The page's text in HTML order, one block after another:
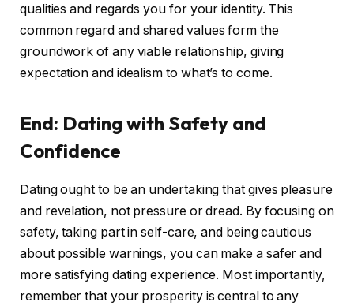
qualities and regards you for your identity. This
common regard and shared values form the
groundwork of any viable relationship, giving
expectation and idealism to what’s to come.
End: Dating with Safety and
Confidence
Dating ought to be an undertaking that gives pleasure
and revelation, not pressure or dread. By focusing on
safety, taking part in self-care, and being cautious
about possible warnings, you can make a safer and
more satisfying dating experience. Most importantly,
remember that your prosperity is central to any